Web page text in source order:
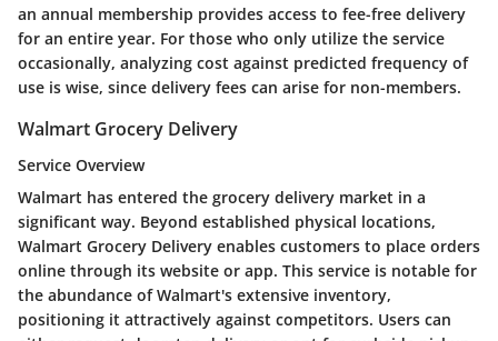
an annual membership provides access to fee-free delivery
for an entire year. For those who only utilize the service
occasionally, analyzing cost against predicted frequency of
use is wise, since delivery fees can arise for non-members.
Walmart Grocery Delivery
Service Overview
Walmart has entered the grocery delivery market in a
significant way. Beyond established physical locations,
Walmart Grocery Delivery enables customers to place orders
online through its website or app. This service is notable for
the abundance of Walmart's extensive inventory,
positioning it attractively against competitors. Users can